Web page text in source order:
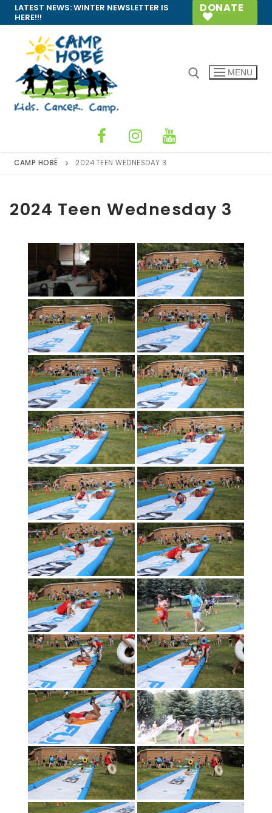
Skip
to
content
LATEST NEWS:WINTER NEWSLETTER IS
HERE!!!
DONATE
MENU
CAMP HOBÉ 2024 TEEN WEDNESDAY 3
2024 Teen Wednesday 3